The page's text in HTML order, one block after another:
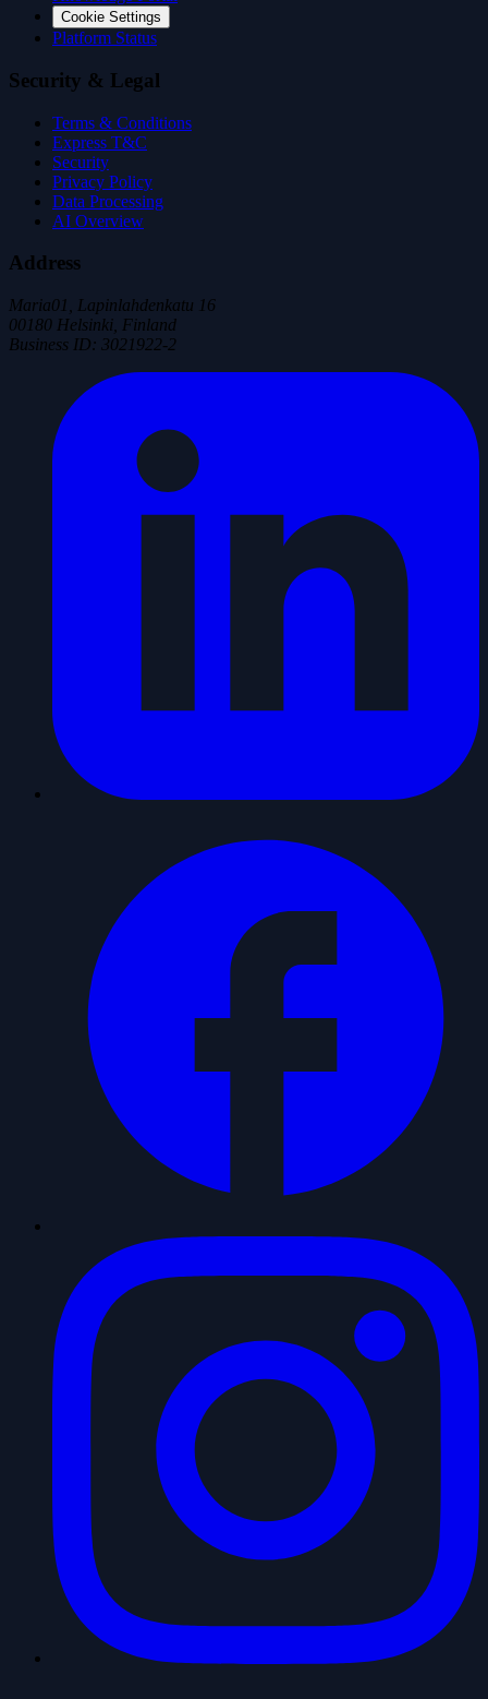
Cookie Settings
Platform Status
Security & Legal
Terms & Conditions
Express T&C
Security
Privacy Policy
Data Processing
AI Overview
Address
Maria01, Lapinlahdenkatu 16
00180 Helsinki, Finland
Business ID: 3021922-2